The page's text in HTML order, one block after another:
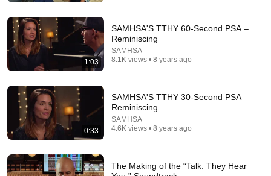
SAMHSA’S “Talk. They Hear You.”® Campaign
1:03
SAMHSA'S TTHY 60-Second PSA –
Reminiscing
SAMHSA
8.1K views • 8 years ago
0:33
SAMHSA'S TTHY 30-Second PSA –
Reminiscing
SAMHSA
4.6K views • 8 years ago
The Making of the “Talk. They Hear